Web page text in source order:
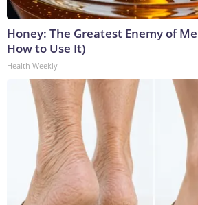
Honey: The Greatest Enemy of
How to Use It)
Health Weekly